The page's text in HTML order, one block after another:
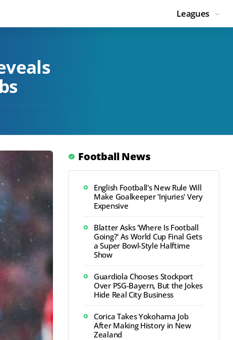
Leagues
Football News
English Football's New Rule Will
Make Goalkeeper 'Injuries' Very
Expensive
Blatter Asks 'Where Is Football
Going?' As World Cup Final Gets
a Super Bowl-Style Halftime
Show
Guardiola Chooses Stockport
Over PSG-Bayern, But the Jokes
Hide Real City Business
Corica Takes Yokohama Job
After Making History in New
Zealand